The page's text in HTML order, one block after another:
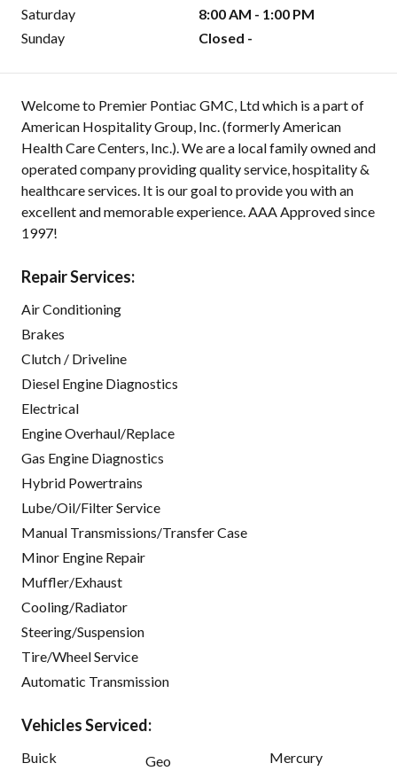
Saturday
8:00 AM - 1:00 PM
Sunday
Closed -
Welcome to Premier Pontiac GMC, Ltd which is a part of
American Hospitality Group, Inc. (formerly American
Health Care Centers, Inc.). We are a local family owned and
operated company providing quality service, hospitality &
healthcare services. It is our goal to provide you with an
excellent and memorable experience. AAA Approved since
1997!
Repair Services:
Air Conditioning
Brakes
Clutch / Driveline
Diesel Engine Diagnostics
Electrical
Engine Overhaul/Replace
Gas Engine Diagnostics
Hybrid Powertrains
Lube/Oil/Filter Service
Manual Transmissions/Transfer Case
Minor Engine Repair
Muffler/Exhaust
Cooling/Radiator
Steering/Suspension
Tire/Wheel Service
Automatic Transmission
Vehicles Serviced:
Buick
Geo
Mercury